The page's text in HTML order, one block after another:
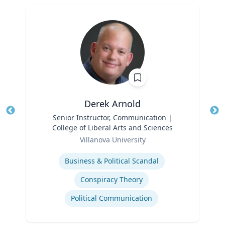
Derek Arnold
Senior Instructor, Communication |
College of Liberal Arts and Sciences
Villanova University
Business & Political Scandal
Conspiracy Theory
Political Communication